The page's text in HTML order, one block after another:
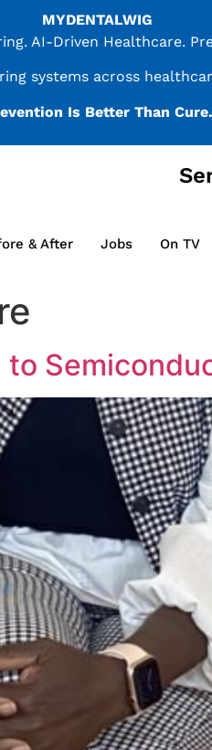
MYDENTALWIG
AI-Driven Healthcare.
systems across
Is Better Than
& After Jobs On TV